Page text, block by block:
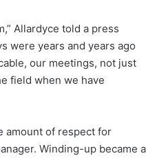
Allardyce told a press
were years and years ago
our meetings, not just
field when we have
amount of respect for
Winding-up became a